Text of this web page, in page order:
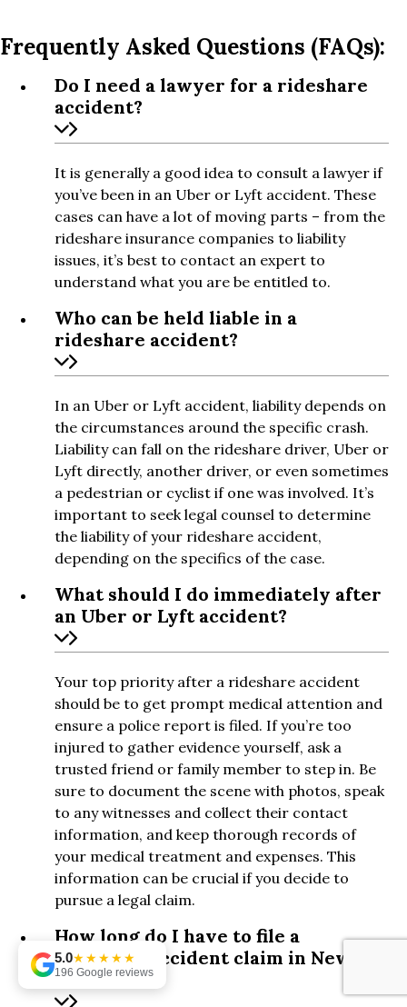
Frequently Asked Questions (FAQs):
Do I need a lawyer for a rideshare
accident?
It is generally a good idea to consult a lawyer if
you’ve been in an Uber or Lyft accident. These
cases can have a lot of moving parts – from the
rideshare insurance companies to liability
issues, it’s best to contact an expert to
understand what you are be entitled to.
Who can be held liable in a
rideshare accident?
In an Uber or Lyft accident, liability depends on
the circumstances around the specific crash.
Liability can fall on the rideshare driver, Uber or
Lyft directly, another driver, or even sometimes
a pedestrian or cyclist if one was involved. It’s
important to seek legal counsel to determine
the liability of your rideshare accident,
depending on the specifics of the case.
What should I do immediately after
an Uber or Lyft accident?
Your top priority after a rideshare accident
should be to get prompt medical attention and
ensure a police report is filed. If you’re too
injured to gather evidence yourself, ask a
trusted friend or family member to step in. Be
sure to document the scene with photos, speak
to any witnesses and collect their contact
information, and keep thorough records of
your medical treatment and expenses. This
information can be crucial if you decide to
pursue a legal claim.
How long do I have to file a
rideshare accident claim in New
York?
5.0★★★★★
196 Google reviews